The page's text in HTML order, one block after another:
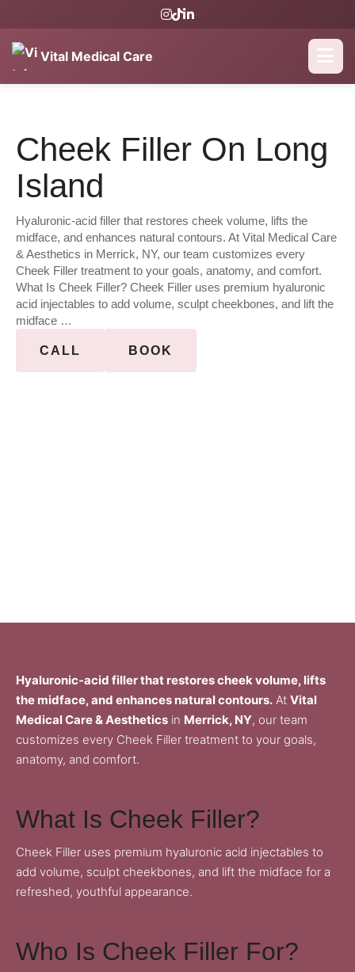
Vital Medical Care
Cheek Filler On Long
Island
Hyaluronic-acid filler that restores cheek volume, lifts the
midface, and enhances natural contours. At Vital Medical Care
& Aesthetics in Merrick, NY, our team customizes every
Cheek Filler treatment to your goals, anatomy, and comfort.
What Is Cheek Filler? Cheek Filler uses premium hyaluronic
acid injectables to add volume, sculpt cheekbones, and lift the
midface …
CALL BOOK
Hyaluronic-acid filler that restores cheek volume, lifts
the midface, and enhances natural contours. At Vital
Medical Care & Aesthetics in Merrick, NY, our team
customizes every Cheek Filler treatment to your goals,
anatomy, and comfort.
What Is Cheek Filler?
Cheek Filler uses premium hyaluronic acid injectables to
add volume, sculpt cheekbones, and lift the midface for a
refreshed, youthful appearance.
Who Is Cheek Filler For?